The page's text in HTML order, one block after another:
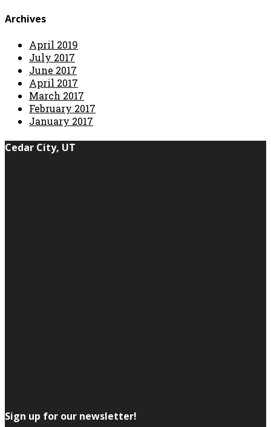
Archives
April 2019
July 2017
June 2017
April 2017
March 2017
February 2017
January 2017
Cedar City, UT
Sign up for our newsletter!